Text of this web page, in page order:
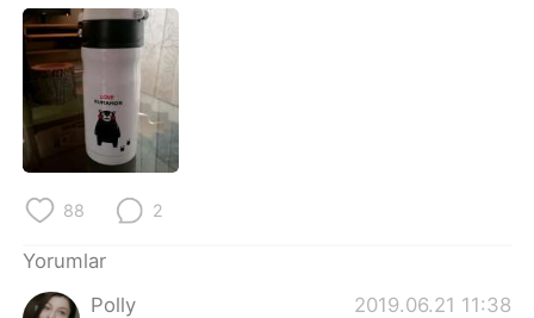
繁體中文
العربية
Deutsch
한국어
88 2
Yorumlar
Polly
2019.06.21 11:38